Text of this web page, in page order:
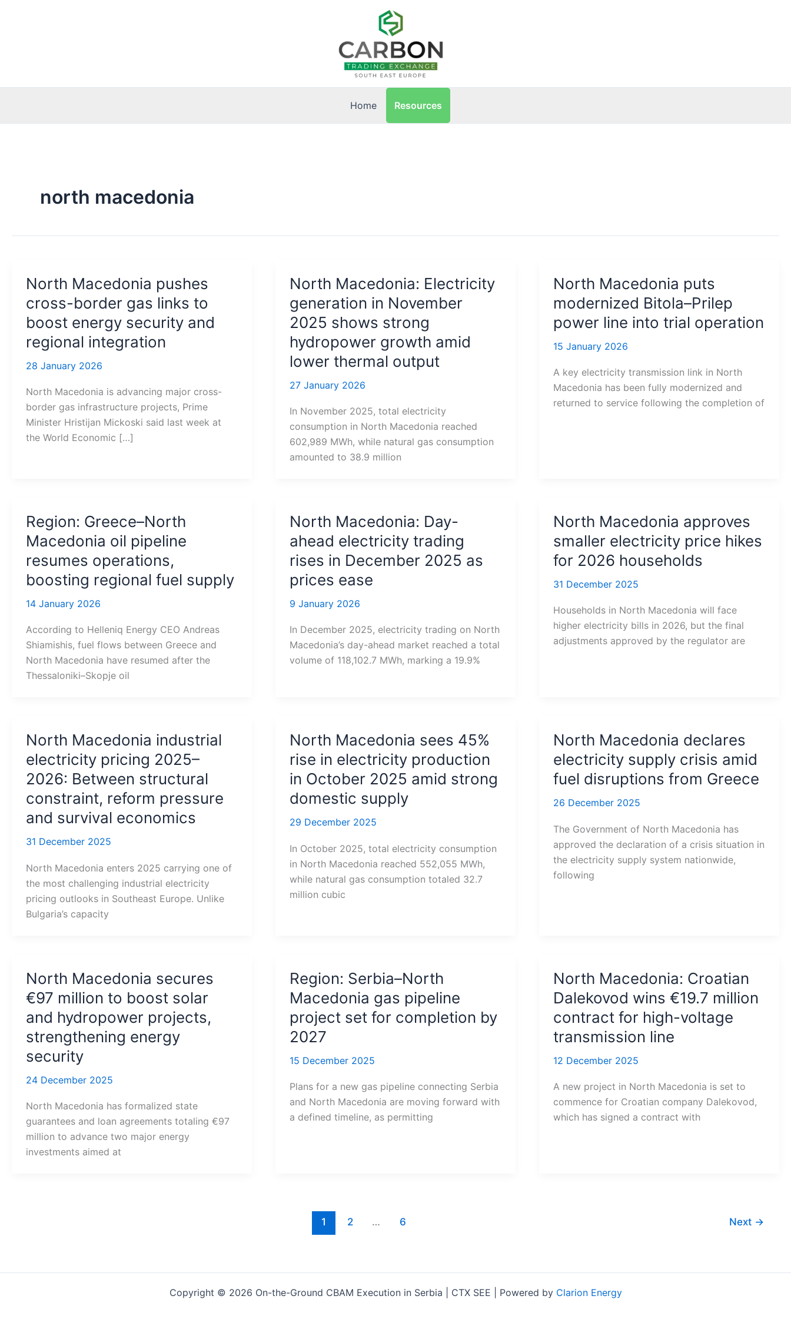
Home Resources
north macedonia
North Macedonia pushes
cross-border gas links to
boost energy security and
regional integration
28 January 2026
North Macedonia is advancing major cross-
border gas infrastructure projects, Prime
Minister Hristijan Mickoski said last week at
the World Economic […]
North Macedonia: Electricity
generation in November
2025 shows strong
hydropower growth amid
lower thermal output
27 January 2026
In November 2025, total electricity
consumption in North Macedonia reached
602,989 MWh, while natural gas consumption
amounted to 38.9 million
North Macedonia puts
modernized Bitola–Prilep
power line into trial operation
15 January 2026
A key electricity transmission link in North
Macedonia has been fully modernized and
returned to service following the completion of
Region: Greece–North
Macedonia oil pipeline
resumes operations,
boosting regional fuel supply
14 January 2026
According to Helleniq Energy CEO Andreas
Shiamishis, fuel flows between Greece and
North Macedonia have resumed after the
Thessaloniki–Skopje oil
North Macedonia: Day-
ahead electricity trading
rises in December 2025 as
prices ease
9 January 2026
In December 2025, electricity trading on North
Macedonia’s day-ahead market reached a total
volume of 118,102.7 MWh, marking a 19.9%
North Macedonia approves
smaller electricity price hikes
for 2026 households
31 December 2025
Households in North Macedonia will face
higher electricity bills in 2026, but the final
adjustments approved by the regulator are
North Macedonia industrial
electricity pricing 2025–
2026: Between structural
constraint, reform pressure
and survival economics
31 December 2025
North Macedonia enters 2025 carrying one of
the most challenging industrial electricity
pricing outlooks in Southeast Europe. Unlike
Bulgaria’s capacity
North Macedonia sees 45%
rise in electricity production
in October 2025 amid strong
domestic supply
29 December 2025
In October 2025, total electricity consumption
in North Macedonia reached 552,055 MWh,
while natural gas consumption totaled 32.7
million cubic
North Macedonia declares
electricity supply crisis amid
fuel disruptions from Greece
26 December 2025
The Government of North Macedonia has
approved the declaration of a crisis situation in
the electricity supply system nationwide,
following
North Macedonia secures
€97 million to boost solar
and hydropower projects,
strengthening energy
security
24 December 2025
North Macedonia has formalized state
guarantees and loan agreements totaling €97
million to advance two major energy
investments aimed at
Region: Serbia–North
Macedonia gas pipeline
project set for completion by
2027
15 December 2025
Plans for a new gas pipeline connecting Serbia
and North Macedonia are moving forward with
a defined timeline, as permitting
North Macedonia: Croatian
Dalekovod wins €19.7 million
contract for high-voltage
transmission line
12 December 2025
A new project in North Macedonia is set to
commence for Croatian company Dalekovod,
which has signed a contract with
1 2 … 6 Next →
Copyright © 2026 On-the-Ground CBAM Execution in Serbia | CTX SEE | Powered by Clarion Energy